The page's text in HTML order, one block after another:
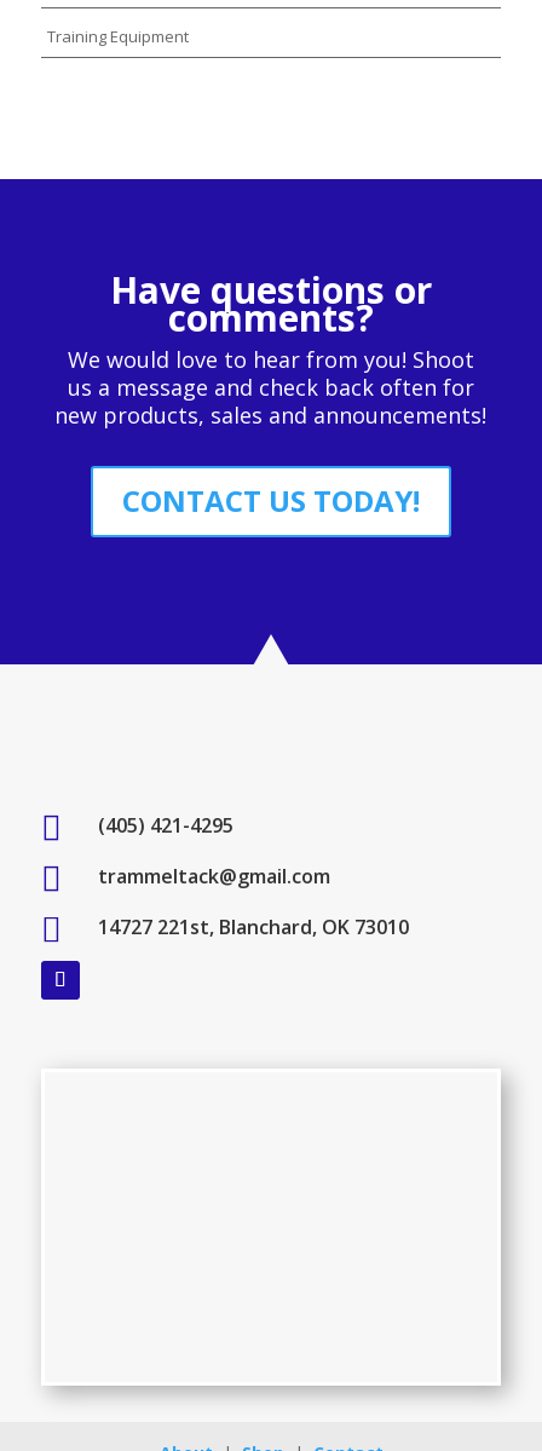
Training Equipment
Have questions or
comments?
We would love to hear from you! Shoot
us a message and check back often for
new products, sales and announcements!
CONTACT US TODAY!
 (405) 421-4295
 trammeltack@gmail.com
 14727 221st, Blanchard, OK 73010